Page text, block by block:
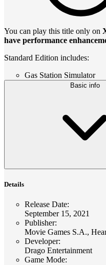
You can play this title only on
have performance
Standard Edition includes:
Gas Station Simulator
Basic info
Details
Release Date:
September 15, 2021
Publisher:
Movie Games S.A.,
Developer:
Drago Entertainment
Game Mode: